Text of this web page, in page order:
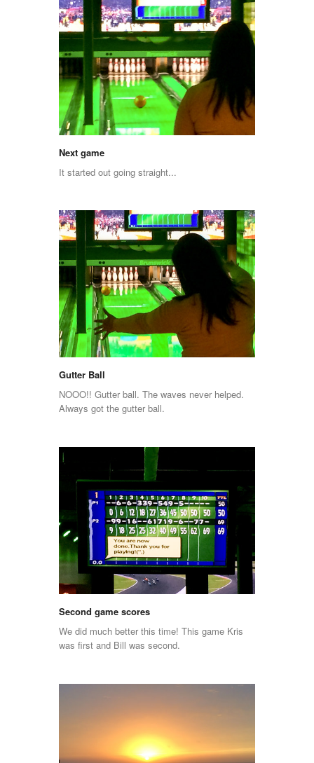
Next game
It started out going straight...
Gutter Ball
NOOO!! Gutter ball. The waves never helped.
Always got the gutter ball.
Second game scores
We did much better this time! This game Kris
was first and Bill was second.